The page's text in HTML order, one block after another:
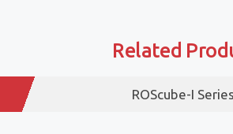
Related
ROScube-I Series